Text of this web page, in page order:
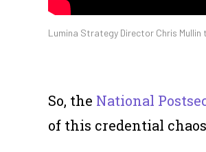
Lumina Strategy Director Chris
So, the National
of this credential